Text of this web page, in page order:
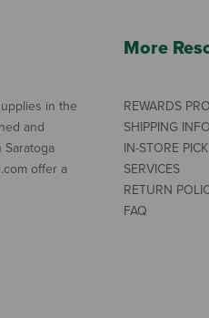
in the
and
offer a
More
REWARDS
SHIPPING
IN-STORE
SERVICES
RETURN
FAQ